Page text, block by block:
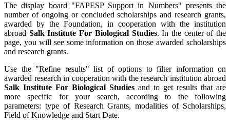
The display board "FAPESP Support in Numbers" presents the
number of ongoing or concluded scholarships and research grants,
awarded by the Foundation, in cooperation with the institution
abroad Salk Institute For Biological Studies. In the center of the
page, you will see some information on those awarded scholarships
and research grants.
Use the "Refine results" list of options to filter information on
awarded research in cooperation with the research institution abroad
Salk Institute For Biological Studies and to get results that are
more specific for your search, according to the following
parameters: type of Research Grants, modalities of Scholarships,
Field of Knowledge and Start Date.